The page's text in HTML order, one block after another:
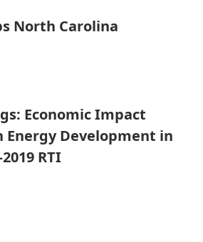
North Carolina
Economic Impact
Energy Development in
RTI